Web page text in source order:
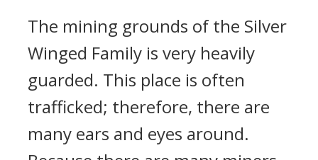
The mining grounds of the Silver
Winged Family is very heavily
guarded. This place is often
trafficked; therefore, there are
many ears and eyes around.